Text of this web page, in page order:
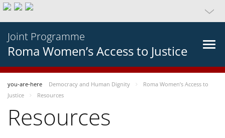
Joint Programme
Roma Women’s Access to Justice
you-are-here Democracy and Human Dignity
Roma Women’s Access to
Justice
Resources
Resources